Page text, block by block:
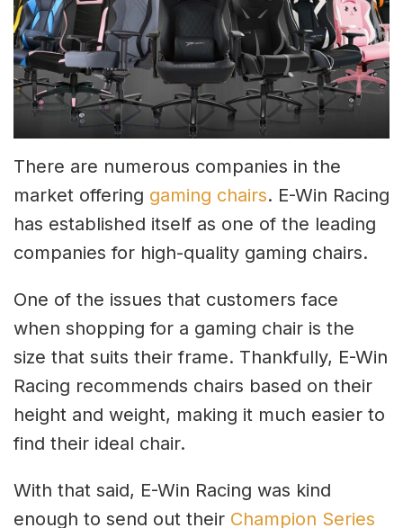
There are numerous companies in the
market offering gaming chairs. E-Win Racing
has established itself as one of the leading
companies for high-quality gaming chairs.
One of the issues that customers face
when shopping for a gaming chair is the
size that suits their frame. Thankfully, E-Win
Racing recommends chairs based on their
height and weight, making it much easier to
find their ideal chair.
With that said, E-Win Racing was kind
enough to send out their Champion Series